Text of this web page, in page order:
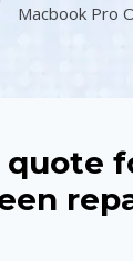
Macbook Pro
quote